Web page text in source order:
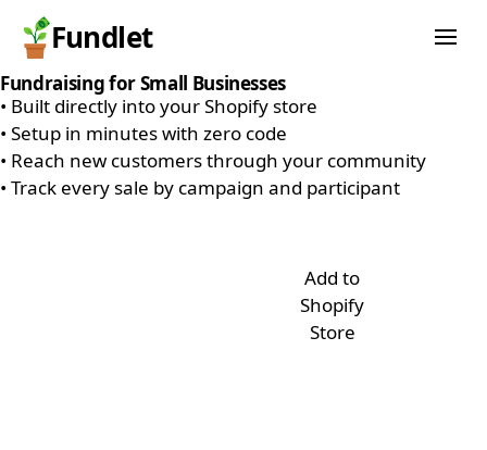
Fundlet
Fundraising for Small Businesses
• Built directly into your Shopify store
• Setup in minutes with zero code
• Reach new customers through your community
• Track every sale by campaign and participant
Add to
Shopify
Store